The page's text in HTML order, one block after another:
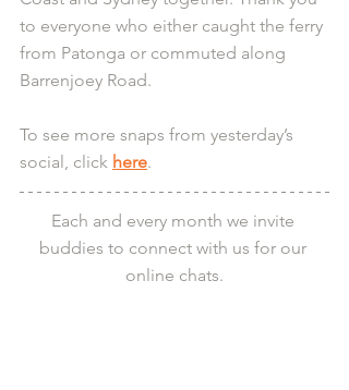
to everyone who either caught the ferry
from Patonga or commuted along
Barrenjoey Road.
To see more snaps from yesterday’s
social, click here.
Each and every month we invite
buddies to connect with us for our
online chats.